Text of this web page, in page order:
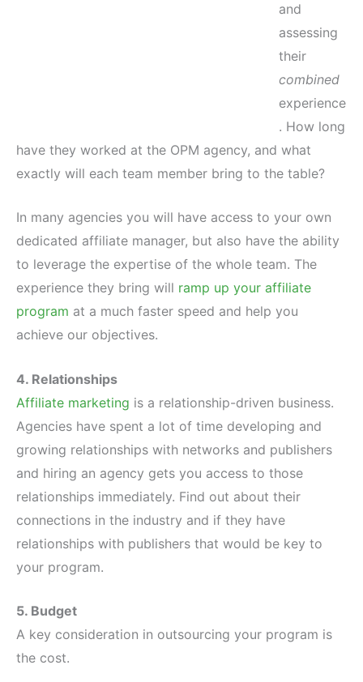
and
assessing
their
combined
experience
. How long
have they worked at the OPM agency, and what
exactly will each team member bring to the table?
In many agencies you will have access to your own
dedicated affiliate manager, but also have the ability
to leverage the expertise of the whole team. The
experience they bring will ramp up your affiliate
program at a much faster speed and help you
achieve our objectives.
4. Relationships
Affiliate marketing is a relationship-driven business.
Agencies have spent a lot of time developing and
growing relationships with networks and publishers
and hiring an agency gets you access to those
relationships immediately. Find out about their
connections in the industry and if they have
relationships with publishers that would be key to
your program.
5. Budget
A key consideration in outsourcing your program is
the cost.